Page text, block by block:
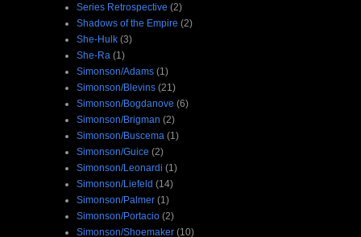
Series Retrospective (2)
Shadows of the Empire (2)
She-Hulk (3)
She-Ra (1)
Simonson/Adams (1)
Simonson/Blevins (21)
Simonson/Bogdanove (6)
Simonson/Brigman (2)
Simonson/Buscema (1)
Simonson/Guice (2)
Simonson/Leonardi (1)
Simonson/Liefeld (14)
Simonson/Palmer (1)
Simonson/Portacio (2)
Simonson/Shoemaker (10)